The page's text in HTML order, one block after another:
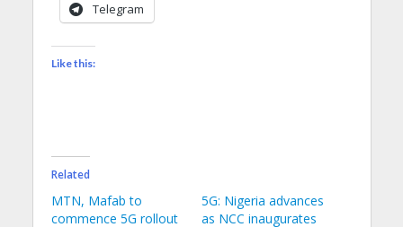
Telegram
Like this:
Related
MTN, Mafab to
commence 5G rollout
5G: Nigeria advances
as NCC inaugurates